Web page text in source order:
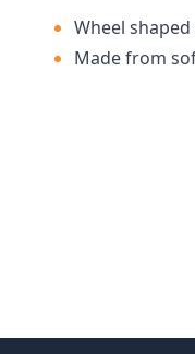
Wheel
Made from